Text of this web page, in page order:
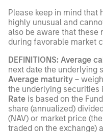
Please keep in mind that
highly unusual and
also be aware that
during favorable market
DEFINITIONS: Average
next date the underlying
Average maturity –
the underlying securities
Rate is based on the
share (annualized)
(NAV) or market price
traded on the exchange)